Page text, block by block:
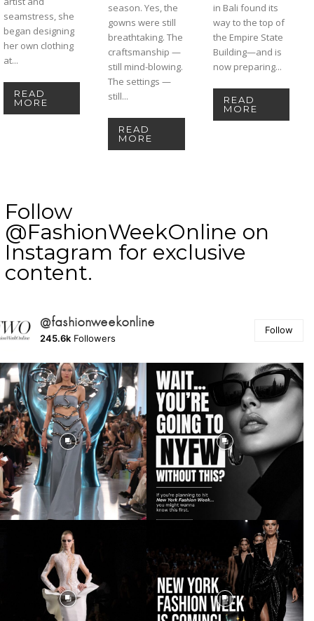
seamstress, she
began designing
her own clothing
at...
READ
MORE
season. Yes, the
gowns were still
breathtaking. The
craftsmanship —
still mind-blowing.
The settings —
still...
READ
MORE
in Bali found its
way to the top of
the Empire State
Building—and is
now preparing...
READ
MORE
Follow
@FashionWeekOnline on
Instagram for exclusive
content.
@fashionweekonline
245.6k Followers
Follow